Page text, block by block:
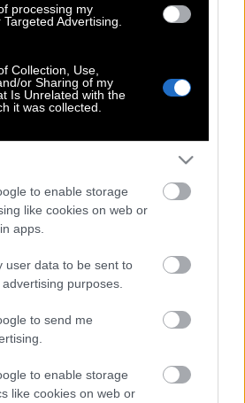
processing my
Advertising.
Collection, Use,
or Sharing of my
Is Unrelated with the
it was collected.
to enable storage
like cookies on web or
apps.
user data to be sent to
purposes.
to send me
to enable storage
like cookies on web or
| Σκότωσε τη γυναίκα του και
της
άντρες τις γυναίκες… για
υπάρξει άλλη Γεωργία…
για την γυναικοκτονία
| «Την έσφαξε σαν ζώο»
στο Βέλγιο | 36χρονη γυναίκα
με 200 μαχαιριές από
σύντροφό της